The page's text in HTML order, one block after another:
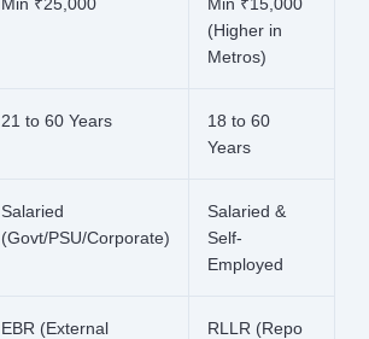
(Higher in
Metros)
21 to 60 Years
18 to 60
Years
Salaried
(Govt/PSU/Corporate)
Salaried &
Self-
Employed
EBR (External
RLLR (Repo